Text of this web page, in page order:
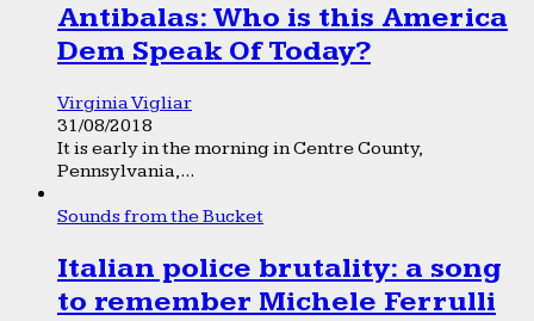
Antibalas: Who is this America
Dem Speak Of Today?
Virginia Vigliar
31/08/2018
It is early in the morning in Centre County,
Pennsylvania,...
Sounds from the Bucket
Italian police brutality: a song
to remember Michele Ferrulli